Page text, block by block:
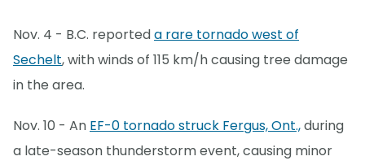
Nov. 4 - B.C. reporteda rare tornado west of
Sechelt, with winds of 115 km/h causing tree damage
in the area.
Nov. 10 - An EF-0 tornado struck Fergus, Ont.,during
a late-season thunderstorm event, causing minor